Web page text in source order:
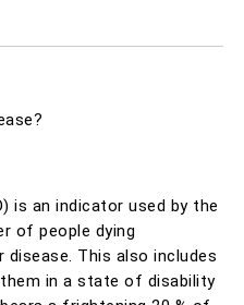
is an indicator used by the
of people dying
This also includes
in a state of disability